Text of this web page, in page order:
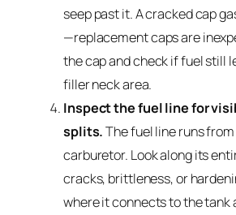
seep past it. A cracked cap
—replacement caps are
the cap and check if fuel still
filler neck area.
Inspect the fuel line for
splits.The fuel line runs
carburetor. Look along its
cracks, brittleness, or
where it connects to the tank